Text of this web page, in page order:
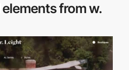
elements from w.